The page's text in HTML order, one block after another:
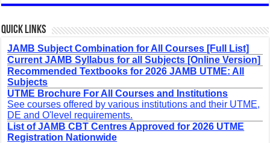
Quick Links
JAMB Subject Combination for All Courses [Full List]
Current JAMB Syllabus for all Subjects [Online Version]
Recommended Textbooks for 2026 JAMB UTME: All
Subjects
UTME Brochure For All Courses and Institutions
See courses offered by various institutions and their UTME,
DE and O'level requirements.
List of JAMB CBT Centres Approved for 2026 UTME
Registration Nationwide